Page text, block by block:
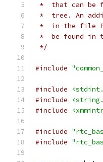
*  that can be
*  tree. An
*  in the file
*  be found in
*/
#include
#include
#include
#include
#include
#include